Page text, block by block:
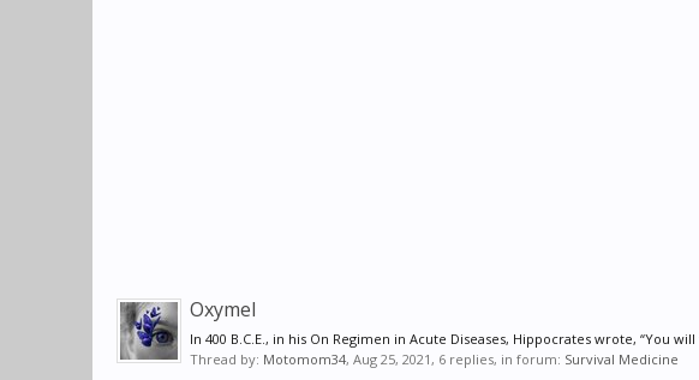
Oxymel
In 400 B.C.E., in his On Regimen in Acute Diseases, Hippocrates wrote,
Thread by: Motomom34, Aug 25, 2021, 6 replies, in forum: Survival Medicine